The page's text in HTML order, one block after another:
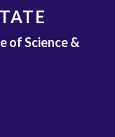
of Science &